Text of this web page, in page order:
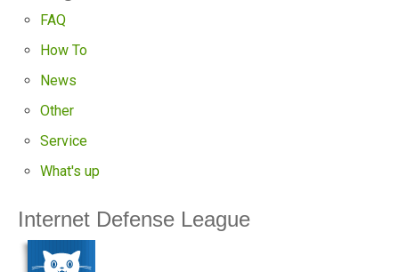
FAQ
How To
News
Other
Service
What's up
Internet Defense League